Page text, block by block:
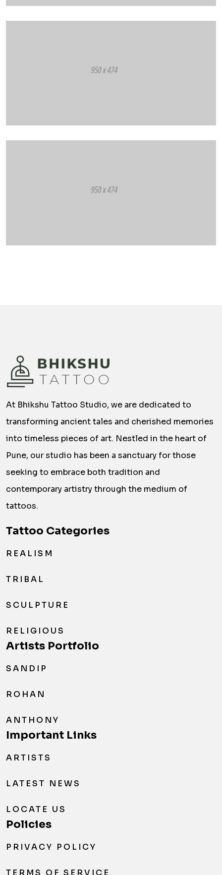
At Bhikshu Tattoo Studio, we are dedicated to
transforming ancient tales and cherished memories
into timeless pieces of art. Nestled in the heart of
Pune, our studio has been a sanctuary for those
seeking to embrace both tradition and
contemporary artistry through the medium of
tattoos.
Tattoo Categories
REALISM
TRIBAL
SCULPTURE
RELIGIOUS
Artists Portfolio
SANDIP
ROHAN
ANTHONY
Important Links
ARTISTS
LATEST NEWS
LOCATE US
Policies
PRIVACY POLICY
TERMS OF SERVICE